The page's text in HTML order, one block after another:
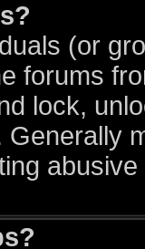
(or
forums
lock,